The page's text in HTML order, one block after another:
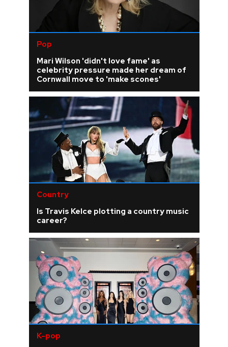
Pop
Mari Wilson 'didn't love fame' as
celebrity pressure made her dream of
Cornwall move to 'make scones'
Country
Is Travis Kelce plotting a country music
career?
K-pop